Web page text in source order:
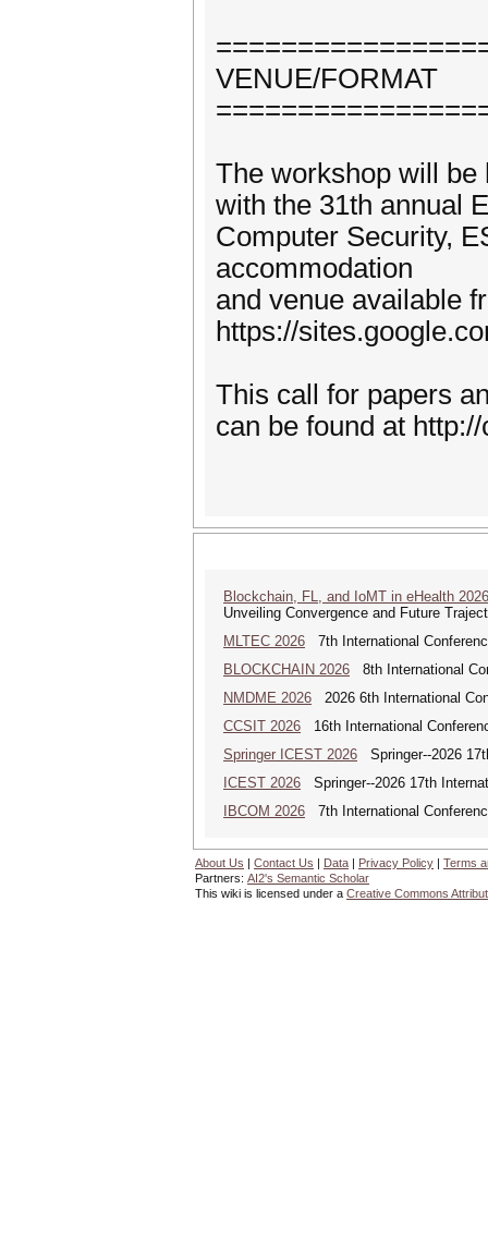
VENUE/FORMAT
The workshop will be
with the 31th annual
Computer Security,
accommodation
and venue available
https://
This call for papers
can be found at
Blockchain, FL, and IoMT in eHealth 2026
Unveiling Convergence and Future
MLTEC 2026 7th International
BLOCKCHAIN 2026 8th International
NMDME 2026 2026 6th International
CCSIT 2026 16th International
Springer ICEST 2026 Springer--2026
ICEST 2026 Springer--2026 17th
IBCOM 2026 7th International
About Us | Contact Us | Data | Privacy Policy | Terms
Partners: AI2's Semantic Scholar
This wiki is licensed under a Creative Commons